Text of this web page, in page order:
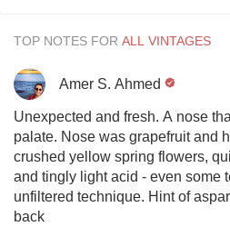
TOP NOTES FOR
Amer S. Ahmed
Unexpected and fresh. A nose
palate. Nose was grapefruit and
crushed yellow spring flowers,
and tingly light acid - even some
unfiltered technique. Hint of
back